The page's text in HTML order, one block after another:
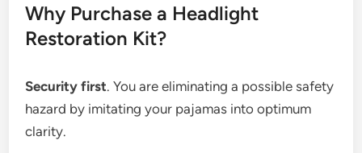
Why Purchase a Headlight
Restoration Kit?
Security first. You are eliminating a possible safety
hazard by imitating your pajamas into optimum
clarity.